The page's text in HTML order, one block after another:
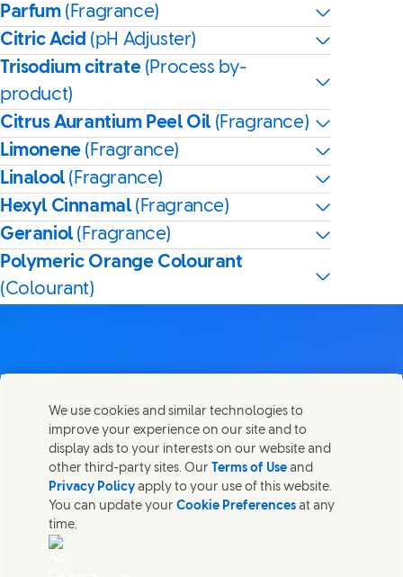
Parfum (Fragrance)
Citric Acid (pH Adjuster)
Trisodium citrate (Process by-
product)
Citrus Aurantium Peel Oil (Fragrance)
Limonene (Fragrance)
Linalool(Fragrance)
Hexyl Cinnamal(Fragrance)
Geraniol(Fragrance)
Polymeric Orange Colourant
(Colourant)
Share this page
Share this page on Facebook
Share this page on X
Share this page on Linked In
Share this page on E-mail
Contact us
Get in touch with Unilever PLC and specialist teams in our
headquarters, or find contacts around the world.
Contact us
Legal(Opens in new window)
We use cookies and similar technologies to
improve your experience on our site and to
display ads to your interests on our website and
other third-party sites. Our Terms of Use and
Privacy Policy apply to your use of this website.
You can update yourCookie Preferences at any
time.